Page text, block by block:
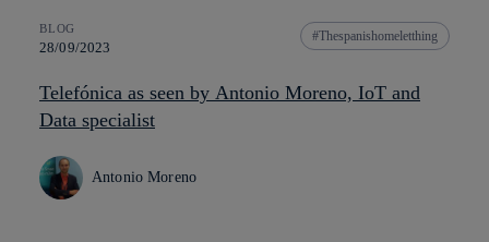
BLOG
28/09/2023
Thespanishomeletthing
Telefónica as seen by Antonio Moreno, IoT and
Data specialist
Antonio Moreno